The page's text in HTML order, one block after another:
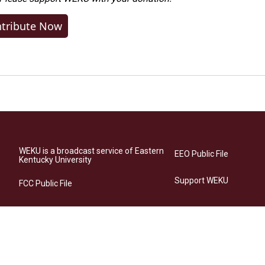
Now
WEKU is a broadcast service of Eastern
Kentucky University
FCC Public File
EEO Public File
Support WEKU